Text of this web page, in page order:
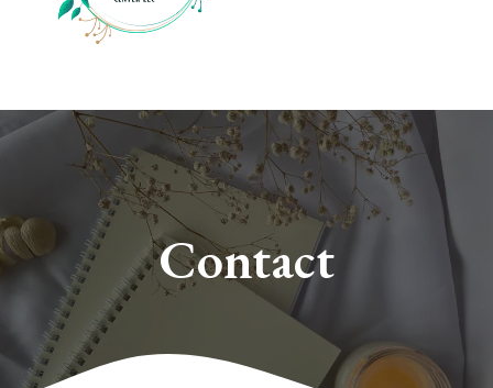
Contact